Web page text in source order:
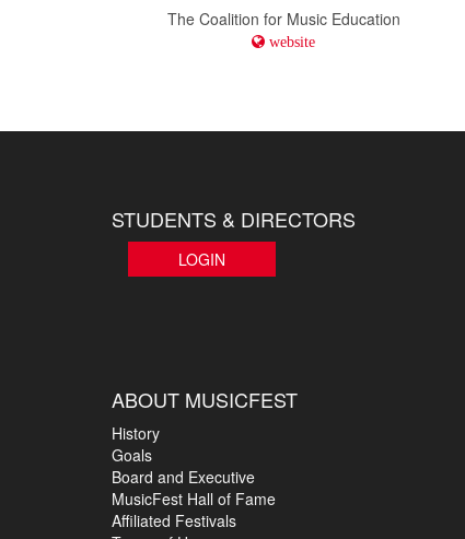
The Coalition for Music Education
website
STUDENTS & DIRECTORS
LOGIN
ABOUT MUSICFEST
History
Goals
Board and Executive
MusicFest Hall of Fame
Affiliated Festivals